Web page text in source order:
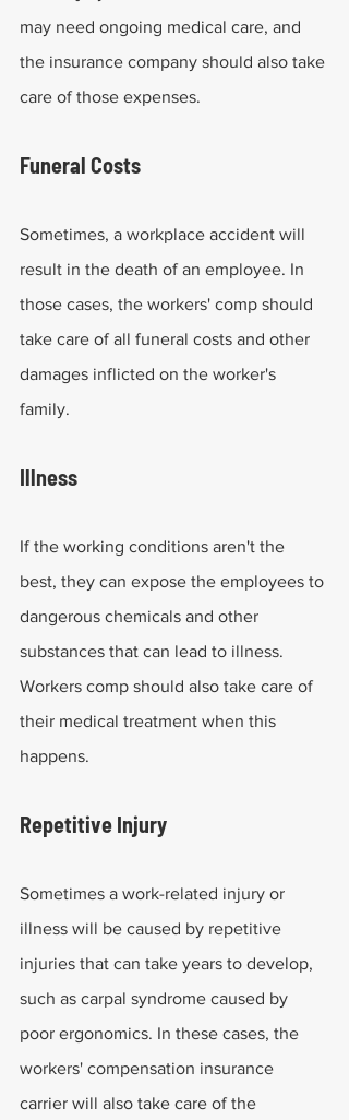
may need ongoing medical care, and
the insurance company should also take
care of those expenses.
Funeral Costs
Sometimes, a workplace accident will
result in the death of an employee. In
those cases, the workers' comp should
take care of all funeral costs and other
damages inflicted on the worker's
family.
Illness
If the working conditions aren't the
best, they can expose the employees to
dangerous chemicals and other
substances that can lead to illness.
Workers comp should also take care of
their medical treatment when this
happens.
Repetitive Injury
Sometimes a work-related injury or
illness will be caused by repetitive
injuries that can take years to develop,
such as carpal syndrome caused by
poor ergonomics. In these cases, the
workers' compensation insurance
carrier will also take care of the